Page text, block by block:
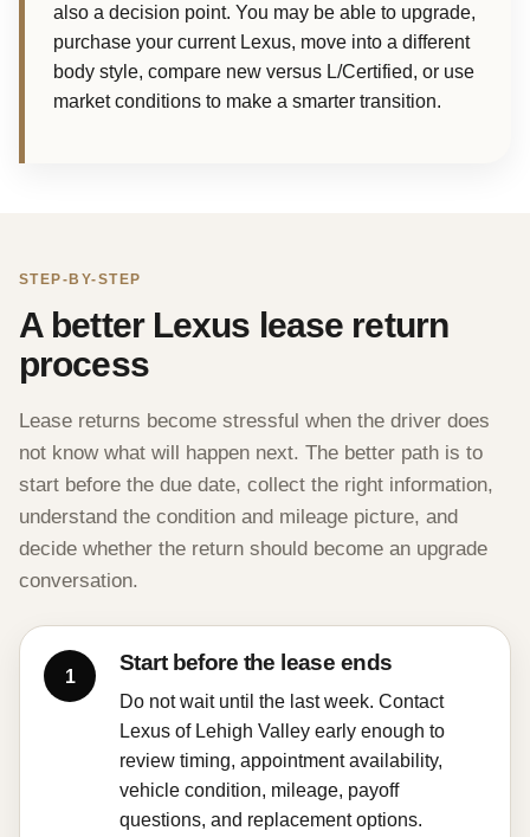
also a decision point. You may be able to upgrade,
purchase your current Lexus, move into a different
body style, compare new versus L/Certified, or use
market conditions to make a smarter transition.
STEP-BY-STEP
A better Lexus lease return
process
Lease returns become stressful when the driver does
not know what will happen next. The better path is to
start before the due date, collect the right information,
understand the condition and mileage picture, and
decide whether the return should become an upgrade
conversation.
Start before the lease ends
Do not wait until the last week. Contact
Lexus of Lehigh Valley early enough to
review timing, appointment availability,
vehicle condition, mileage, payoff
questions, and replacement options.